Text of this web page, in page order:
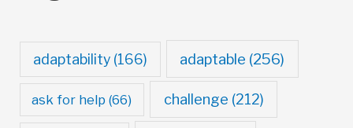
adaptability(166) adaptable (256)
ask for help (66) challenge (212)